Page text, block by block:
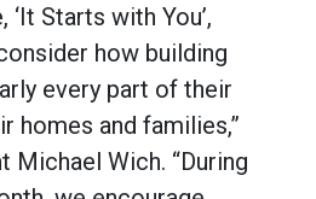
‘It Starts with You’,
how building
every part of their
homes and families,”
Michael Wich. “During